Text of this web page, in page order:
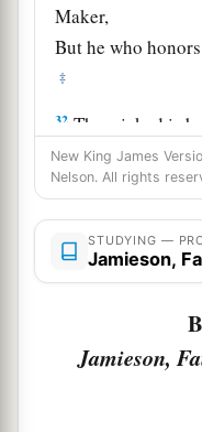
Maker,
But he who
‡
32 The wicked is
Butathe
33Wisdom rests
understanding,
But awhatisin the
Righteousness
New King James
Nelson. All rights
STUDYING —
Jamieson,
Jamieson,